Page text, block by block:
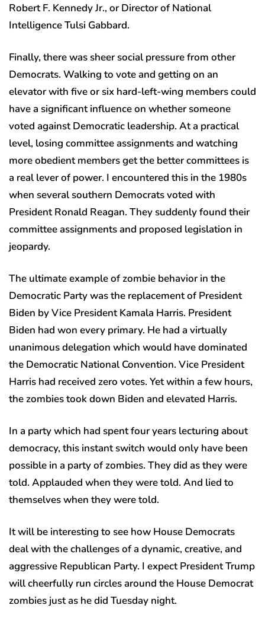
Robert F. Kennedy Jr., or Director of National
Intelligence Tulsi Gabbard.
Finally, there was sheer social pressure from other
Democrats. Walking to vote and getting on an
elevator with five or six hard-left-wing members could
have a significant influence on whether someone
voted against Democratic leadership. At a practical
level, losing committee assignments and watching
more obedient members get the better committees is
a real lever of power. I encountered this in the 1980s
when several southern Democrats voted with
President Ronald Reagan. They suddenly found their
committee assignments and proposed legislation in
jeopardy.
The ultimate example of zombie behavior in the
Democratic Party was the replacement of President
Biden by Vice President Kamala Harris. President
Biden had won every primary. He had a virtually
unanimous delegation which would have dominated
the Democratic National Convention. Vice President
Harris had received zero votes. Yet within a few hours,
the zombies took down Biden and elevated Harris.
In a party which had spent four years lecturing about
democracy, this instant switch would only have been
possible in a party of zombies. They did as they were
told. Applauded when they were told. And lied to
themselves when they were told.
It will be interesting to see how House Democrats
deal with the challenges of a dynamic, creative, and
aggressive Republican Party. I expect President Trump
will cheerfully run circles around the House Democrat
zombies just as he did Tuesday night.